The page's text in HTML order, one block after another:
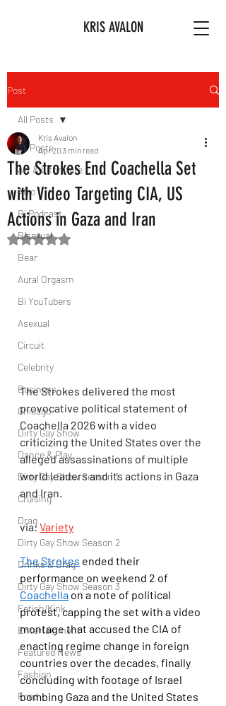
KRIS AVALON
Post
All Posts
Art & Literature
Afro
Bi Podcast
Bisexual
Bear
Aural Orgasm
Bi YouTubers
Asexual
Circuit
Celebrity
Business
Chicago
Dirty Gay Show
Dance & Play
Dirty Gay Show Season 1
Cruising
Drag
Dirty Gay Show Season 2
Drinks & Drag
Dirty Gay Show Season 3
Fetish/Kink
Entertainment
Featured News
Fashion
Food
All Posts
The Strokes End Coachella Set
with Video Targeting CIA, US
Actions in Gaza and Iran
Kris Avalon
Apr 203 min read
Rated NaN out of 5 stars.
The Strokes delivered the most
provocative political statement of
Coachella 2026 with a video
criticizing the United States over the
alleged assassinations of multiple
world leaders and its actions in Gaza
and Iran.
via: Variety
The Strokes ended their
performance on weekend 2 of
Coachella on a note of political
protest, capping the set with a video
montage that accused the CIA of
enacting regime change in foreign
countries over the decades, finally
concluding with footage of Israel
bombing Gaza and the United States